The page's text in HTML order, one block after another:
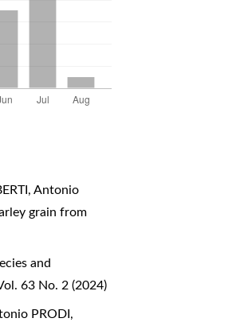
Antonio
grain from
and
63 No. 2 (2024)
PRODI,